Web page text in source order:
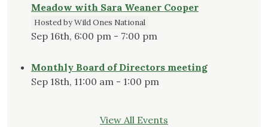
Meadow with Sara Weaner Cooper
Hosted by Wild Ones National
Sep 16th, 6:00 pm - 7:00 pm
Monthly Board of Directors meeting
Sep 18th, 11:00 am - 1:00 pm
View All Events